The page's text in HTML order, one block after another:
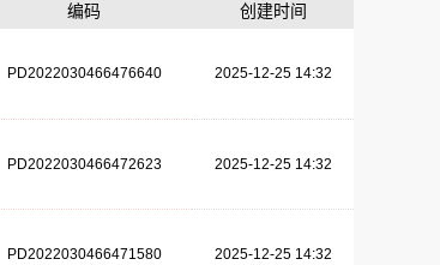
编码 创建时间
PD2022030466476640 2025-12-25 14:32
PD2022030466472623 2025-12-25 14:32
PD2022030466471580 2025-12-25 14:32